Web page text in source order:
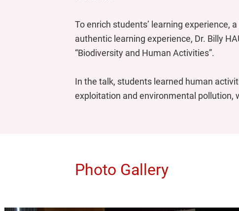
To enrich students’ learning experience,
authentic learning experience, Dr. Billy
“Biodiversity and Human Activities”.
In the talk, students learned human
exploitation and environmental pollution,
Photo Gallery